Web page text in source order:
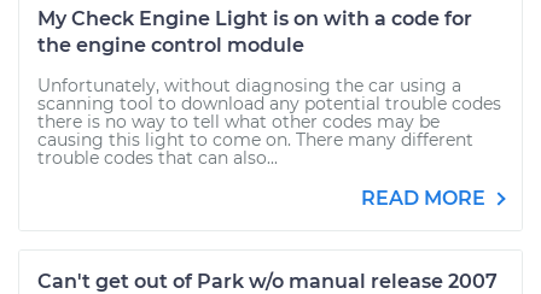
My Check Engine Light is on with a code for
the engine control module
Unfortunately, without diagnosing the car using a
scanning tool to download any potential trouble codes
there is no way to tell what other codes may be
causing this light to come on. There many different
trouble codes that can also...
READ MORE
Can't get out of Park w/o manual release 2007